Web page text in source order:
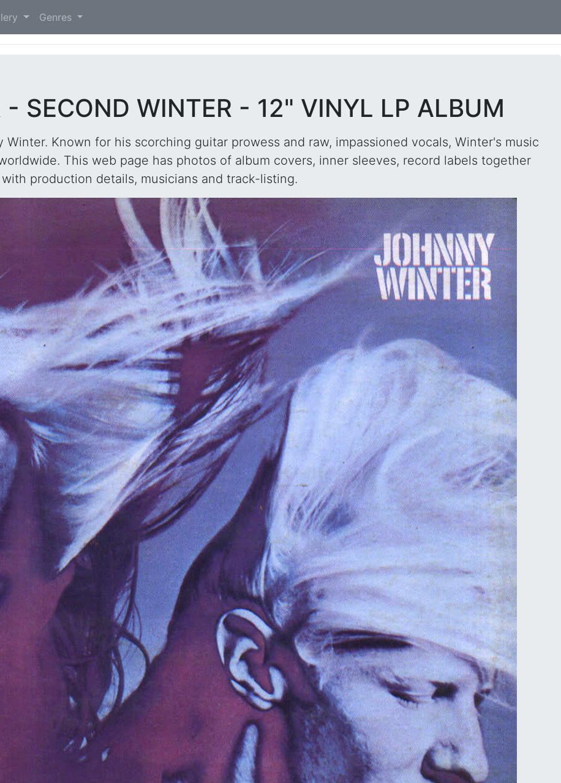
Genres
SECOND WINTER - 12" VINYL LP ALBUM
Known for his scorching guitar prowess and raw, impassioned vocals, Winter's music
This web page has photos of album covers, inner sleeves, record labels together
with production details, musicians and track-listing.